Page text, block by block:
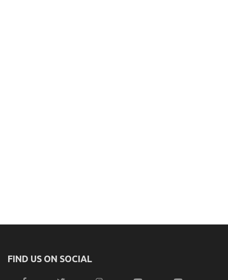
FIND US ON SOCIAL